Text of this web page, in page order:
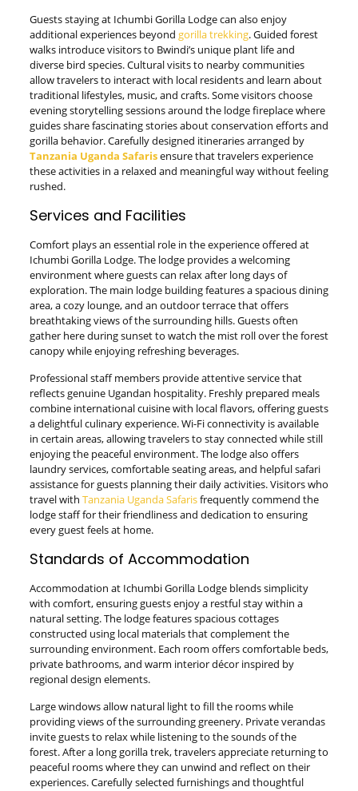
Guests staying at Ichumbi Gorilla Lodge can also enjoy
additional experiences beyond gorilla trekking. Guided forest
walks introduce visitors to Bwindi’s unique plant life and
diverse bird species. Cultural visits to nearby communities
allow travelers to interact with local residents and learn about
traditional lifestyles, music, and crafts. Some visitors choose
evening storytelling sessions around the lodge fireplace where
guides share fascinating stories about conservation efforts and
gorilla behavior. Carefully designed itineraries arranged by
Tanzania Uganda Safarisensure that travelers experience
these activities in a relaxed and meaningful way without feeling
rushed.
Services and Facilities
Comfort plays an essential role in the experience offered at
Ichumbi Gorilla Lodge. The lodge provides a welcoming
environment where guests can relax after long days of
exploration. The main lodge building features a spacious dining
area, a cozy lounge, and an outdoor terrace that offers
breathtaking views of the surrounding hills. Guests often
gather here during sunset to watch the mist roll over the forest
canopy while enjoying refreshing beverages.
Professional staff members provide attentive service that
reflects genuine Ugandan hospitality. Freshly prepared meals
combine international cuisine with local flavors, offering guests
a delightful culinary experience. Wi-Fi connectivity is available
in certain areas, allowing travelers to stay connected while still
enjoying the peaceful environment. The lodge also offers
laundry services, comfortable seating areas, and helpful safari
assistance for guests planning their daily activities. Visitors who
travel with Tanzania Uganda Safarisfrequently commend the
lodge staff for their friendliness and dedication to ensuring
every guest feels at home.
Standards of Accommodation
Accommodation at Ichumbi Gorilla Lodge blends simplicity
with comfort, ensuring guests enjoy a restful stay within a
natural setting. The lodge features spacious cottages
constructed using local materials that complement the
surrounding environment. Each room offers comfortable beds,
private bathrooms, and warm interior décor inspired by
regional design elements.
Large windows allow natural light to fill the rooms while
providing views of the surrounding greenery. Private verandas
invite guests to relax while listening to the sounds of the
forest. After a long gorilla trek, travelers appreciate returning to
peaceful rooms where they can unwind and reflect on their
experiences. Carefully selected furnishings and thoughtful